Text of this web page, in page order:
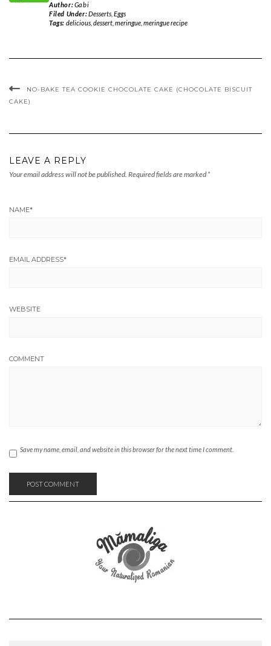
Author:Gabi
Filed Under:Desserts, Eggs
Tags: delicious, dessert, meringue, meringue recipe
NO-BAKE TEA COOKIE CHOCOLATE CAKE (CHOCOLATE BISCUIT
CAKE)
LEAVE A REPLY
Your email address will not be published. Required fields are marked *
NAME*
EMAIL ADDRESS*
WEBSITE
COMMENT
Save my name, email, and website in this browser for the next time I comment.